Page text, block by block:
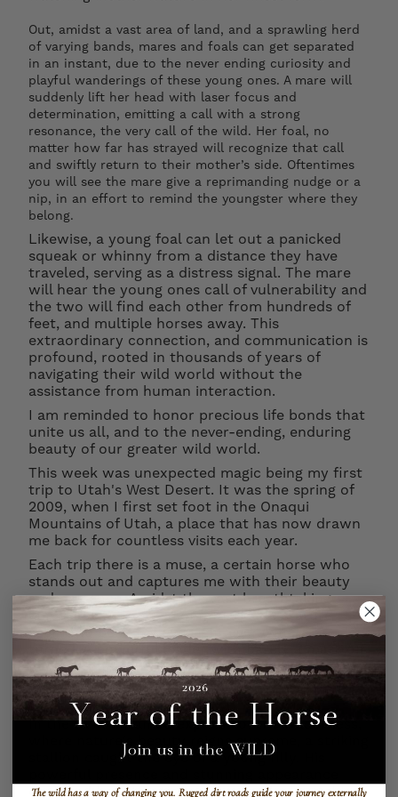
dry-mounting your print, using archival
materials only, to ensure it will remain flat once
framed.
PLACEMENT: All artworks should not be placed
in direct sunlight to avoid any fading over time.
Out, amidst a vast area of land, and a sprawling herd
of varying bands, mares and foals can get separated
in an instant, due to the never ending curiosity and
playful wanderings of these young ones. A mare will
suddenly lift her head with laser focus and
determination, emitting a call with a strong
resonance, the very call of the wild. Her foal, no
matter how far has strayed will recognize that call
and swiftly return to their mother’s side. Oftentimes
you will see the mare give a reprimanding nudge or a
nip, in an effort to remind the youngster where they
belong.
Likewise, a young foal can let out a panicked
squeak or whinny from a distance they have
traveled, serving as a distress signal. The mare
will hear the young ones call of vulnerability and
the two will find each other from hundreds of
feet, and multiple horses away. This
extraordinary connection, and communication is
profound, rooted in thousands of years of
navigating their wild world without the
assistance from human interaction.
I am reminded to honor precious life bonds that
unite us all, and to the never-ending, enduring
beauty of our greater wild world.
This week was unexpected magic being my first
trip to Utah's West Desert. It was the spring of
2009, when I first set foot in the Onaqui
Mountains of Utah, a place that has now drawn
me back for countless visits each year.
Each trip there is a muse, a certain horse who
stands out and captures me with their beauty
and presence. Amidst the vast breathtaking
landscape, this horse of remarkable stature
seemd to be in my eye sight everywhere I
turned. A powerful leader with barely a mark on
him, a stunning family band and a quiet strength
I learned over time was ultimately what it takes
to be a respected stallion in the wild.
In the vast, untamed expanse of the wilderness,
where nature's beauty reigns supreme, a striking
stallion caught the eye of a young filly. His
captured her attention, and a gentle courtship
The wild has a way of changing you. Rugged dirt roads guide your journey externally